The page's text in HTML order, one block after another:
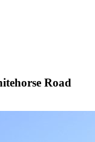
Road